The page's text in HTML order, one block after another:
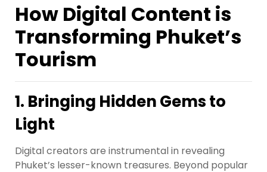
How Digital Content is
Transforming Phuket’s
Tourism
1. Bringing Hidden Gems to
Light
Digital creators are instrumental in revealing
Phuket’s lesser-known treasures. Beyond popular